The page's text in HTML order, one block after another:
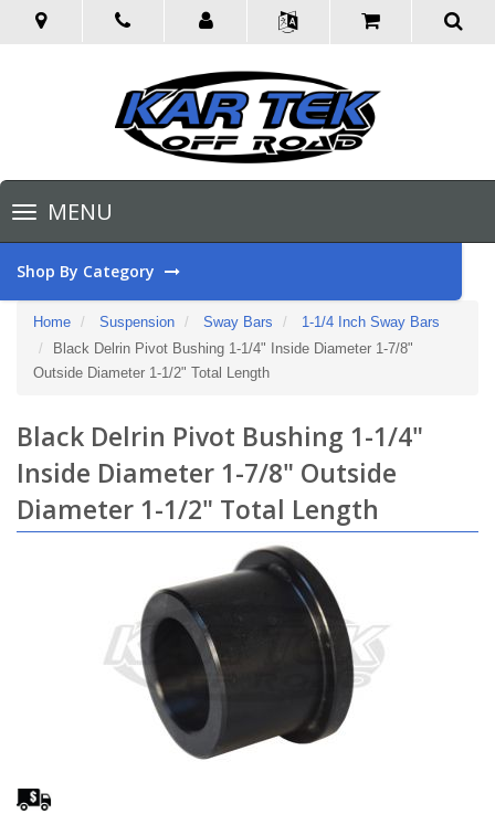
Toggle
navigationMENU
Shop By Category
Home Suspension Sway Bars
1-1/4 Inch Sway Bars
Black Delrin Pivot Bushing 1-1/4" Inside Diameter 1-7/8"
Outside Diameter 1-1/2" Total Length
Black Delrin Pivot Bushing 1-1/4"
Inside Diameter 1-7/8" Outside
Diameter 1-1/2" Total Length